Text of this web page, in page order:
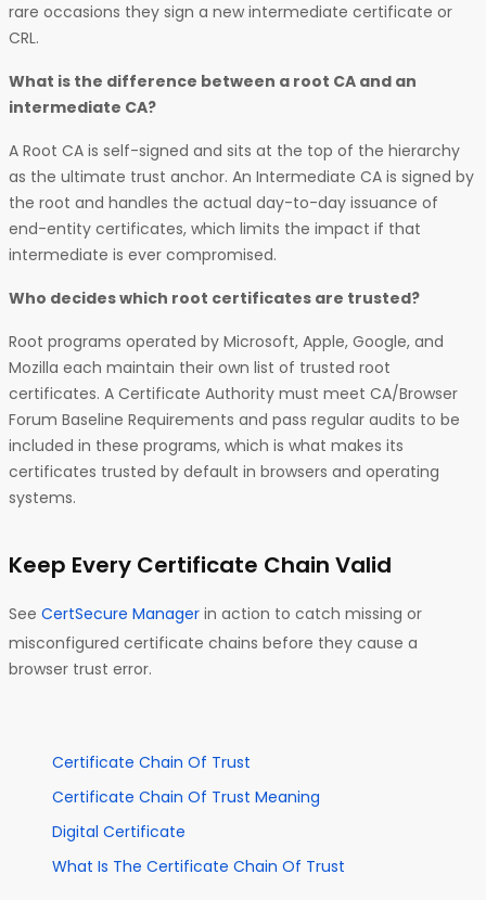
rare occasions they sign a new intermediate certificate or
CRL.
What is the difference between a root CA and an
intermediate CA?
A Root CA is self-signed and sits at the top of the hierarchy
as the ultimate trust anchor. An Intermediate CA is signed by
the root and handles the actual day-to-day issuance of
end-entity certificates, which limits the impact if that
intermediate is ever compromised.
Who decides which root certificates are trusted?
Root programs operated by Microsoft, Apple, Google, and
Mozilla each maintain their own list of trusted root
certificates. A Certificate Authority must meet CA/Browser
Forum Baseline Requirements and pass regular audits to be
included in these programs, which is what makes its
certificates trusted by default in browsers and operating
systems.
Keep Every Certificate Chain Valid
See CertSecure Manager in action to catch missing or
misconfigured certificate chains before they cause a
browser trust error.
Certificate Chain Of Trust
Certificate Chain Of Trust Meaning
Digital Certificate
What Is The Certificate Chain Of Trust